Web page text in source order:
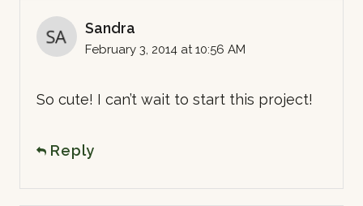
Sandra
February 3, 2014 at 10:56 AM
So cute! I can’t wait to start this project!
Reply